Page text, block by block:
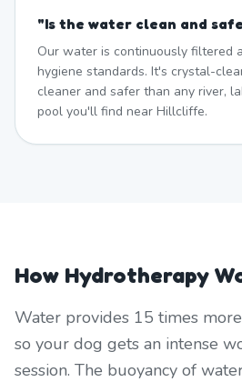
"Is the water clean and
Our water is continuously filtered
hygiene standards. It's crystal-
cleaner and safer than any river,
pool you'll find near Hillcliffe.
How Hydrotherapy
Water provides 15 times
so your dog gets an intense
session. The buoyancy of